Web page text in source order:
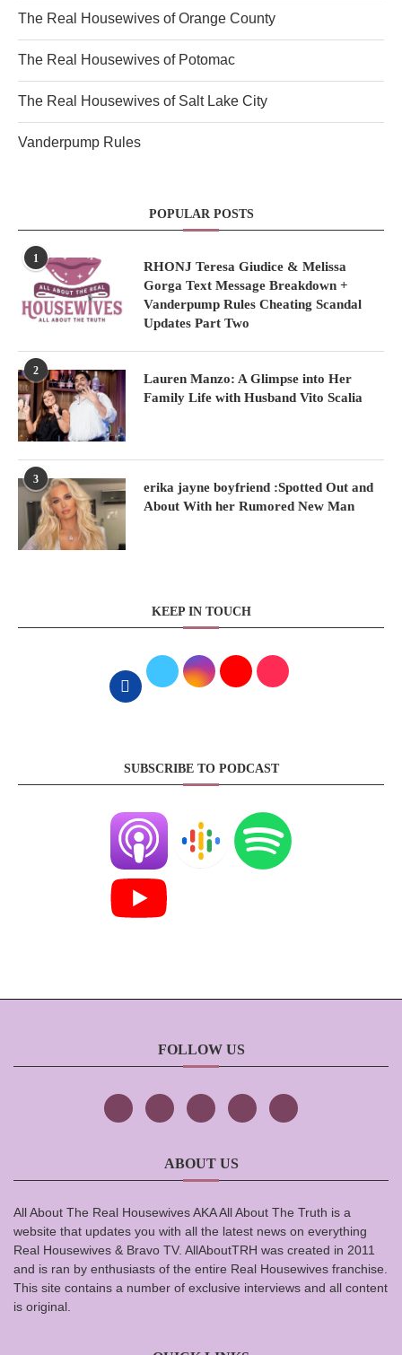
The Real Housewives of Orange County
The Real Housewives of Potomac
The Real Housewives of Salt Lake City
Vanderpump Rules
POPULAR POSTS
1
RHONJ Teresa Giudice & Melissa
Gorga Text Message Breakdown +
Vanderpump Rules Cheating Scandal
Updates Part Two
2
Lauren Manzo: A Glimpse into Her
Family Life with Husband Vito Scalia
3
erika jayne boyfriend :Spotted Out and
About With her Rumored New Man
KEEP IN TOUCH
SUBSCRIBE TO PODCAST
FOLLOW US
ABOUT US
All About The Real Housewives AKA All About The Truth is a
website that updates you with all the latest news on everything
Real Housewives & Bravo TV. AllAboutTRH was created in 2011
and is ran by enthusiasts of the entire Real Housewives franchise.
This site contains a number of exclusive interviews and all content
is original.